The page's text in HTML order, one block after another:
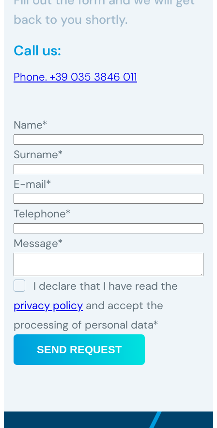
back to you shortly.
Call us:
Phone. +39 035 3846 011
Name*
Surname*
E-mail*
Telephone*
Message*
I declare that I have read the
privacy policy and accept the
processing of personal data*